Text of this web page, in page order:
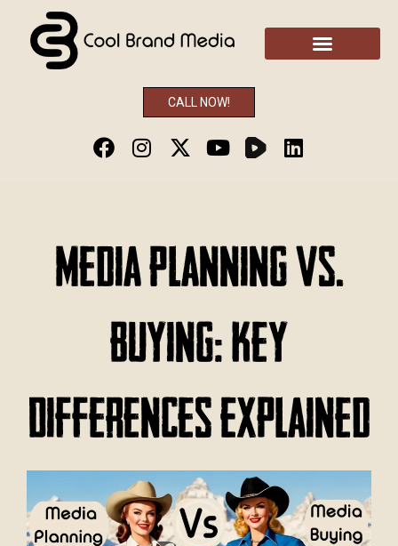
CALL NOW!
Media Planning vs.
Buying: Key
Differences Explained